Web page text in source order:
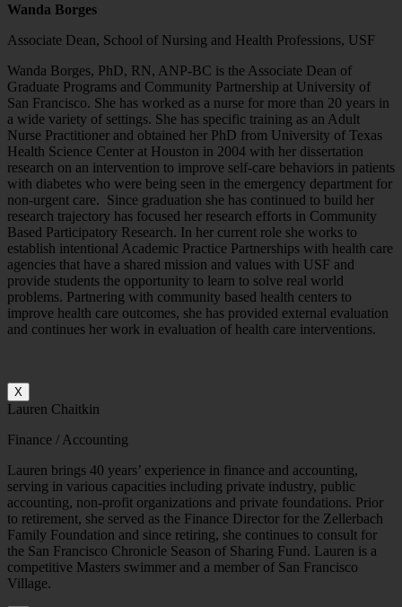
Wanda Borges
Associate Dean, School of Nursing and Health Professions, USF
Wanda Borges, PhD, RN, ANP-BC is the Associate Dean of
Graduate Programs and Community Partnership at University of
San Francisco. She has worked as a nurse for more than 20 years in
a wide variety of settings. She has specific training as an Adult
Nurse Practitioner and obtained her PhD from University of Texas
Health Science Center at Houston in 2004 with her dissertation
research on an intervention to improve self-care behaviors in patients
with diabetes who were being seen in the emergency department for
non-urgent care. Since graduation she has continued to build her
research trajectory has focused her research efforts in Community
Based Participatory Research. In her current role she works to
establish intentional Academic Practice Partnerships with health care
agencies that have a shared mission and values with USF and
provide students the opportunity to learn to solve real world
problems. Partnering with community based health centers to
improve health care outcomes, she has provided external evaluation
and continues her work in evaluation of health care interventions.
X
Lauren Chaitkin
Finance / Accounting
Lauren brings 40 years’ experience in finance and accounting,
serving in various capacities including private industry, public
accounting, non-profit organizations and private foundations. Prior
to retirement, she served as the Finance Director for the Zellerbach
Family Foundation and since retiring, she continues to consult for
the San Francisco Chronicle Season of Sharing Fund. Lauren is a
competitive Masters swimmer and a member of San Francisco
Village.